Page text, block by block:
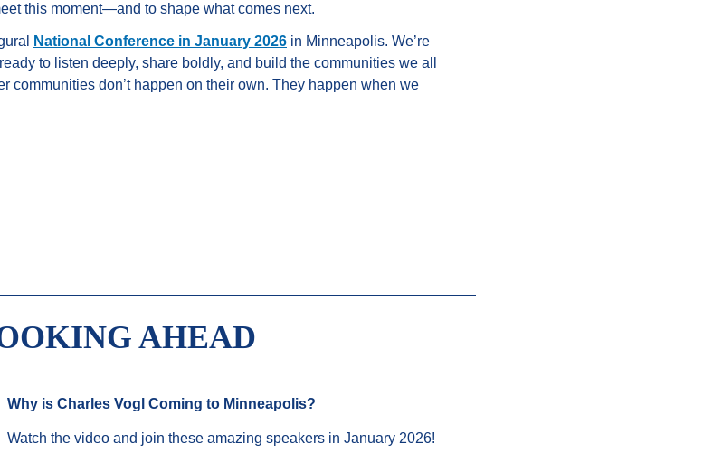
this moment—and to shape what comes next.
National Conference in January 2026 in Minneapolis. We’re
to listen deeply, share boldly, and build the communities we all
communities don’t happen on their own. They happen when we
AHEAD
Why is Charles Vogl Coming to Minneapolis?
Watch the video and join these amazing speakers in January 2026!